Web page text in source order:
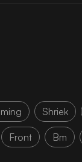
Shriek
Front Bm